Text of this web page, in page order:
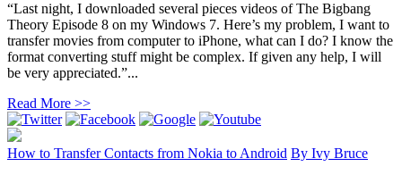
“Last night, I downloaded several pieces videos of The Bigbang
Theory Episode 8 on my Windows 7. Here’s my problem, I want to
transfer movies from computer to iPhone, what can I do? I know the
format converting stuff might be complex. If given any help, I will
be very appreciated.”...
Read More >>
How to Transfer Contacts from Nokia to Android By Ivy Bruce